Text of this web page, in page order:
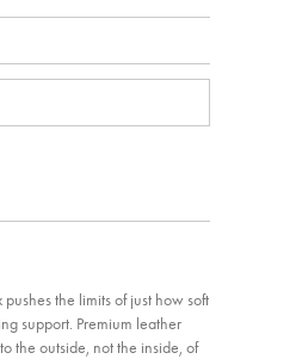
the limits of just how soft
support. Premium leather
the outside, not the inside, of